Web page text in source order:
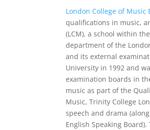
London College of Music
qualifications in music,
(LCM), a school within
department of the
and its external
University in 1992 and
examination boards in
music as part of the
Music, Trinity College
speech and drama
English Speaking